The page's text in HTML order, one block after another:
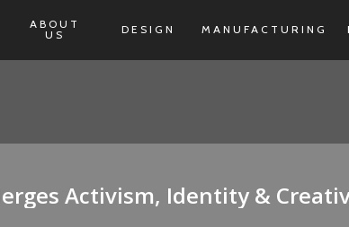
ABOUT
US
DESIGN MANUFACTURING